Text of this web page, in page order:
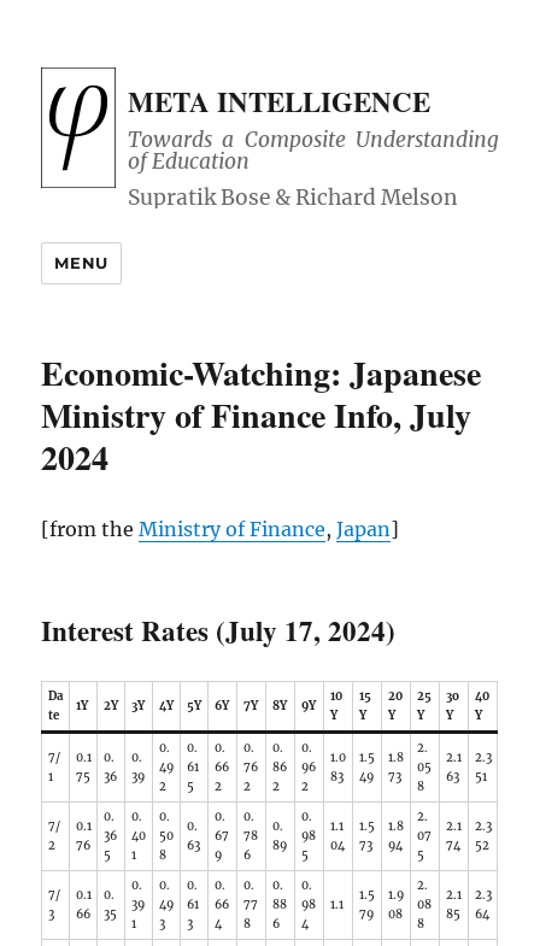
META INTELLIGENCE
Towards a Composite Understanding
of Education
MENU
Economic-Watching: Japanese
Ministry of Finance Info, July
2024
[from theMinistry of Finance,Japan]
Interest Rates (July 17, 2024)
Da
te
1Y 2Y 3Y 4Y 5Y 6Y 7Y 8Y 9Y
10
Y
15
Y
20
Y
25
Y
3o
Y
40
Y
7/
1
0.1
75
0.
36
0.
39
0.
49
2
0.
61
5
0.
66
2
0.
76
2
0.
86
2
0.
96
2
1.0
83
1.5
49
1.8
73
2.
05
8
2.1
63
2.3
51
7/
2
0.1
76
0.
36
5
0.
40
1
0.
50
8
0.
63
0.
67
9
0.
78
6
0.
89
0.
98
5
1.1
04
1.5
73
1.8
94
2.
07
5
2.1
74
2.3
52
7/
3
0.1
66
0.
35
0.
39
1
0.
49
3
0.
61
3
0.
66
4
0.
77
8
0.
88
6
0.
98
4
1.1
1.5
79
1.9
08
2.
08
8
2.1
85
2.3
64